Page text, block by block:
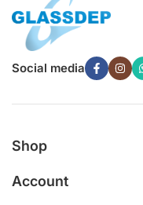
Social media
Shop
Account